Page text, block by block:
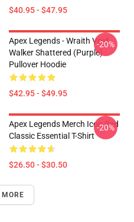
$40.95 - $47.95
Apex Legends - Wraith Void
Walker Shattered (Purple)
Pullover Hoodie
$42.95 - $49.95
-20%
Apex Legends Merch Icon Red
Classic Essential T-Shirt
$26.50 - $30.50
-20%